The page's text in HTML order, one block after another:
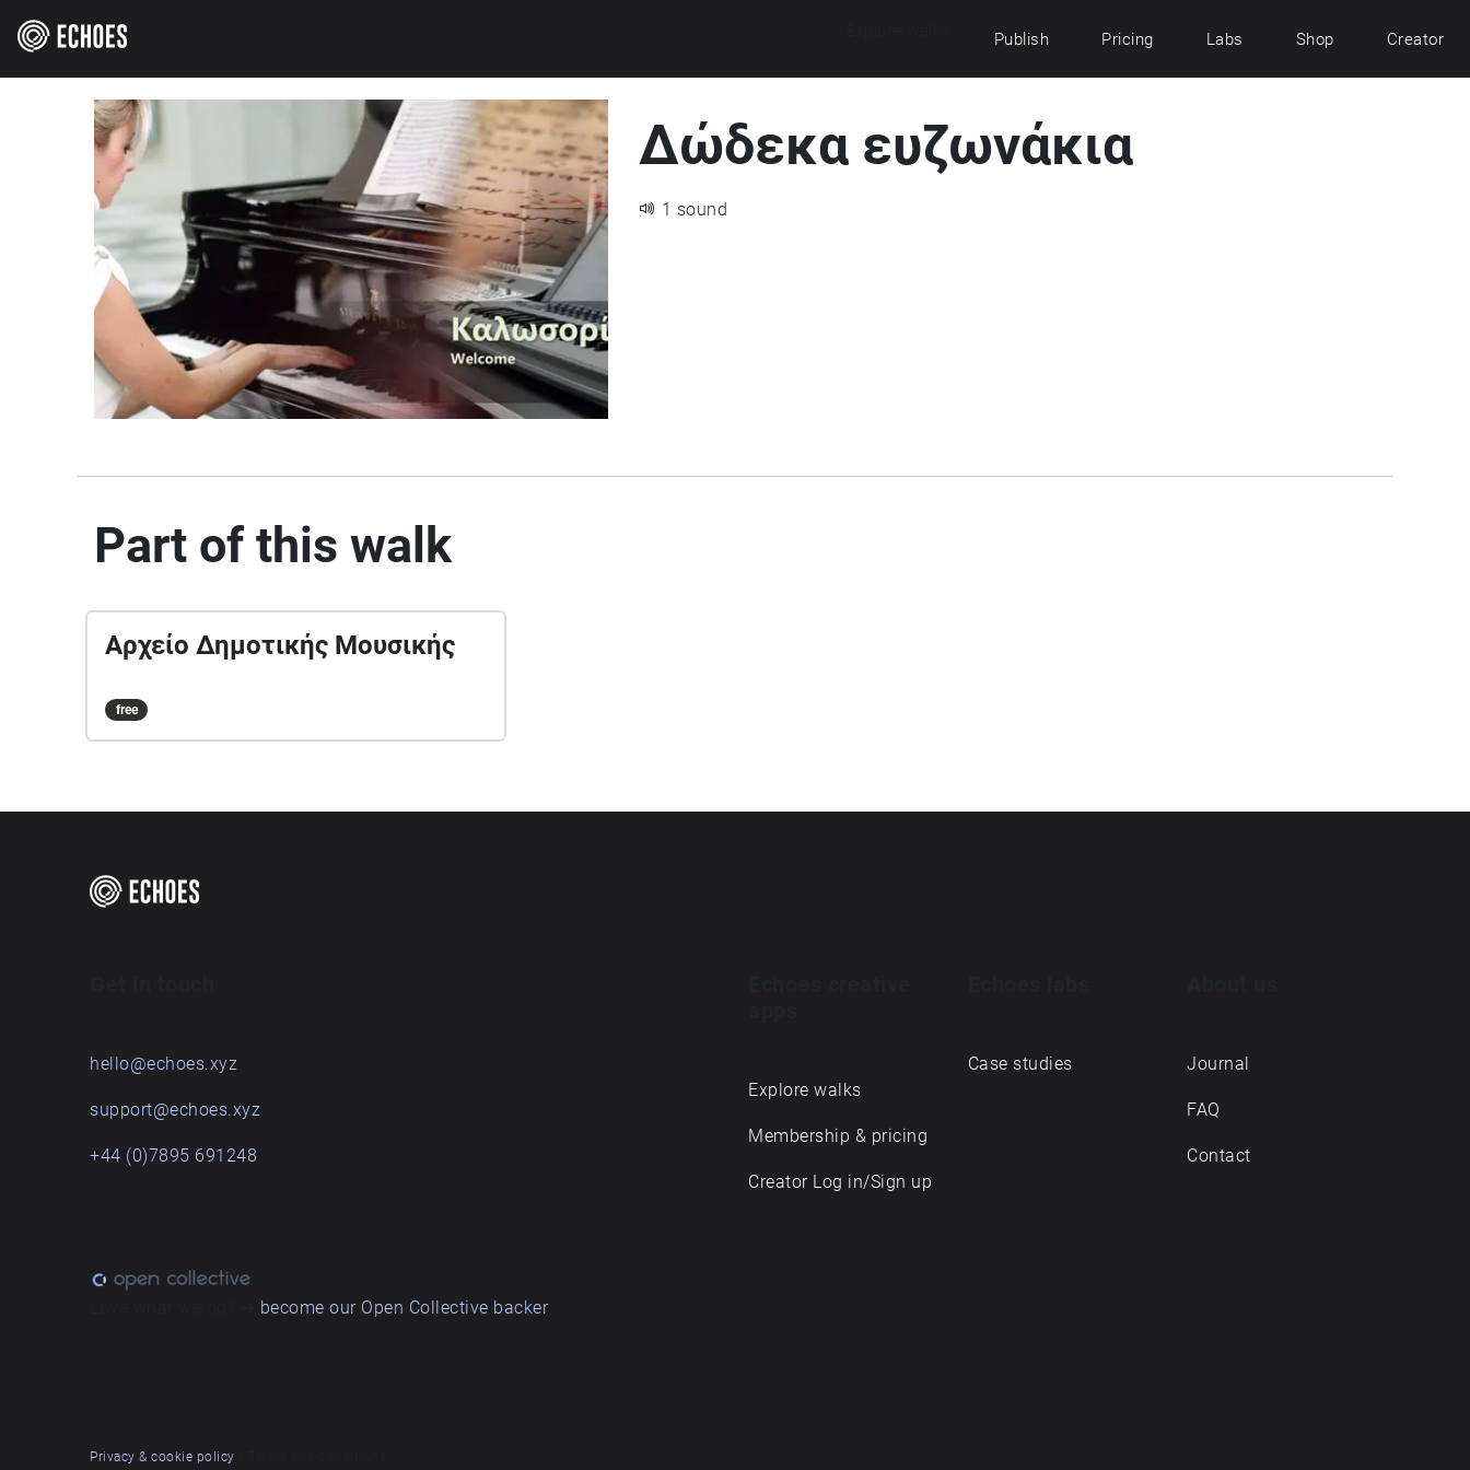
Publish Pricing Labs Shop Creator
Δώδεκα ευζωνάκια
1 sound
Part of this walk
Αρχείο Δημοτικής Μουσικής
free
hello@echoes.xyz
support@echoes.xyz
+44 (0)7895 691248
Explore walks
Membership & pricing
Creator Log in/Sign up
Case studies Journal
FAQ
Contact
become our Open Collective backer
Privacy & cookie policy